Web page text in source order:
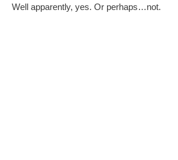
Well apparently, yes. Or perhaps…not.